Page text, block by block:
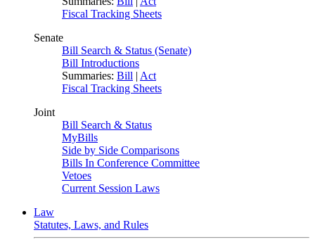
Fiscal Tracking Sheets
Senate
Bill Search & Status (Senate)
Bill Introductions
Summaries: Bill | Act
Fiscal Tracking Sheets
Joint
Bill Search & Status
MyBills
Side by Side Comparisons
Bills In Conference Committee
Vetoes
Current Session Laws
Law
Statutes, Laws, and Rules